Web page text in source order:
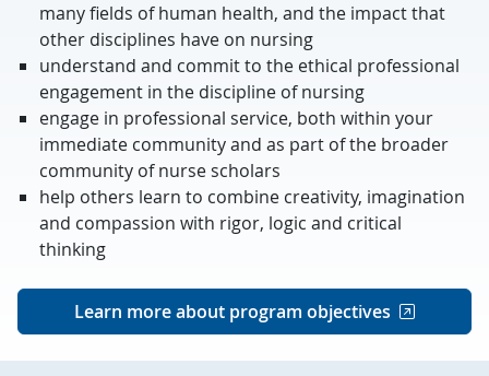
many fields of human health, and the impact that
other disciplines have on nursing
understand and commit to the ethical professional
engagement in the discipline of nursing
engage in professional service, both within your
immediate community and as part of the broader
community of nurse scholars
help others learn to combine creativity, imagination
and compassion with rigor, logic and critical
thinking
Learn more about program objectives